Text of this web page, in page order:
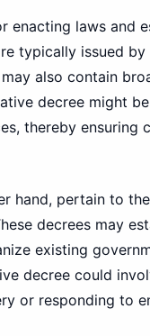
enacting laws and
typically issued
also contain
decree might
thereby ensuring
hand, pertain to
decrees may
existing
decree could
or responding to